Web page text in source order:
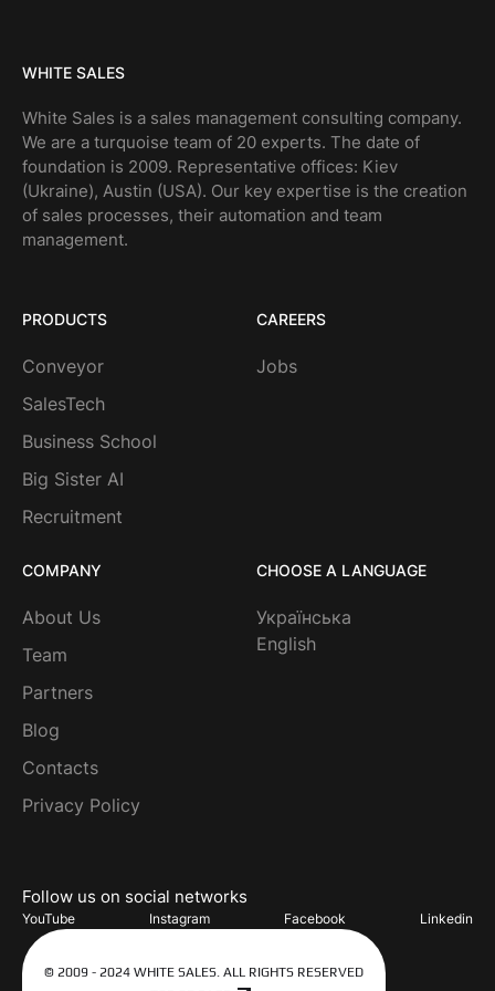
WHITE SALES
White Sales is a sales management consulting company.
We are a turquoise team of 20 experts. The date of
foundation is 2009. Representative offices: Kiev
(Ukraine), Austin (USA). Our key expertise is the creation
of sales processes, their automation and team
management.
PRODUCTS
Conveyor
SalesTech
Business School
Big Sister AI
Recruitment
CAREERS
Jobs
COMPANY
About Us
Team
Partners
Blog
Contacts
Privacy Policy
CHOOSE A LANGUAGE
Українська
English
Follow us on social networks
YouTube Instagram Facebook Linkedin
© 2009 - 2024 WHITE SALES. ALL RIGHTS RESERVED